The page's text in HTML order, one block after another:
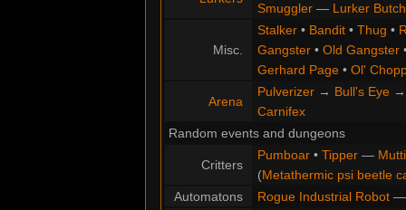
Smuggler— Lurker
Misc.
Stalker• Bandit• Thug •
Gangster• Old Gangster
Gerhard Page• Ol'
Arena
Pulverizer→ Bull's Eye
Carnifex
Random events and dungeons
Critters
Pumboar• Tipper—
(Metathermic psi beetle
Automatons
Rogue Industrial Robot